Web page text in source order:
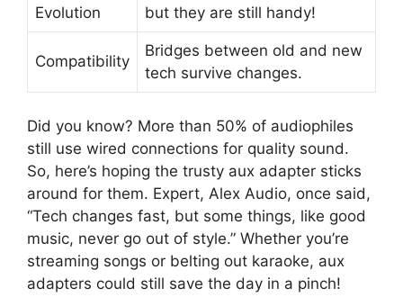
Evolution
but they are still handy!
Compatibility
Bridges between old and new
tech survive changes.
Did you know? More than 50% of audiophiles
still use wired connections for quality sound.
So, here’s hoping the trusty aux adapter sticks
around for them. Expert, Alex Audio, once said,
“Tech changes fast, but some things, like good
music, never go out of style.” Whether you’re
streaming songs or belting out karaoke, aux
adapters could still save the day in a pinch!